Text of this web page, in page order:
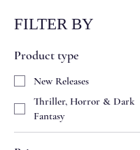
FILTER BY
Product type
New Releases
Thriller, Horror & Dark
Fantasy